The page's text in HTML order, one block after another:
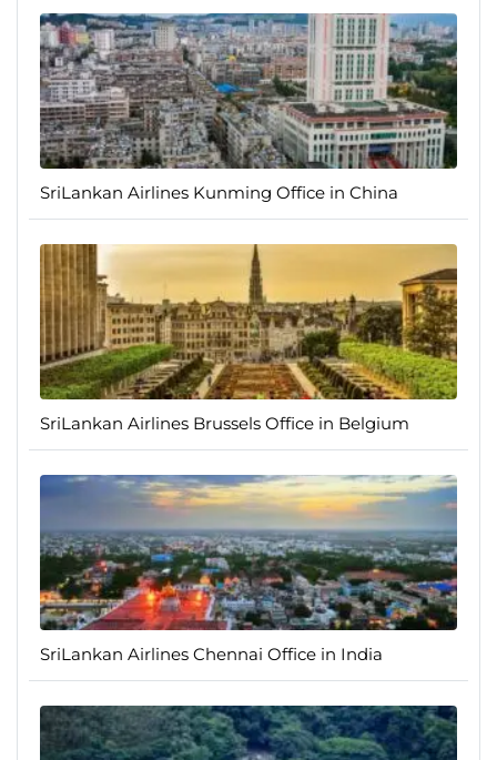
SriLankan Airlines Kunming Office in China
SriLankan Airlines Brussels Office in Belgium
SriLankan Airlines Chennai Office in India